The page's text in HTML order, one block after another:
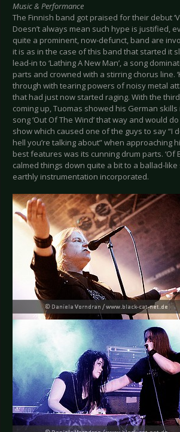
Music & Performance
The Finnish band got praised for their debut
Doesn’t always mean such hype is justified,
quite a prominent, now-defunct, band are
it is as in the case of this band that started it
lead-in to ‘Lathing A New Man’, a song
parts and crowned with a stirring chorus line.
through with tearing powers of noisy metal
that had just now started raging. With the
coming up, Tuomas showed his German
song ‘Out Of The Wind’ that way and would
show which caused one of the guys to say “I
hell you’re talking about” when approaching
best features was its cunning drum parts. ‘Of
calmed things down quite a bit to a ballad-
earthly instrumentation incorporated.